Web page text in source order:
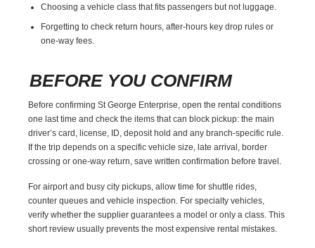
Choosing a vehicle class that fits passengers but not luggage.
Forgetting to check return hours, after-hours key drop rules or
one-way fees.
BEFORE YOU CONFIRM
Before confirming St George Enterprise, open the rental conditions
one last time and check the items that can block pickup: the main
driver’s card, license, ID, deposit hold and any branch-specific rule.
If the trip depends on a specific vehicle size, late arrival, border
crossing or one-way return, save written confirmation before travel.
For airport and busy city pickups, allow time for shuttle rides,
counter queues and vehicle inspection. For specialty vehicles,
verify whether the supplier guarantees a model or only a class. This
short review usually prevents the most expensive rental mistakes.